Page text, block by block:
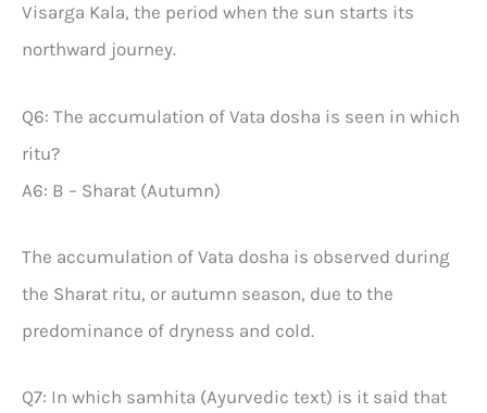
Visarga Kala, the period when the sun starts its
northward journey.
Q6: The accumulation of Vata dosha is seen in which
ritu?
A6: B – Sharat (Autumn)
The accumulation of Vata dosha is observed during
the Sharat ritu, or autumn season, due to the
predominance of dryness and cold.
Q7: In which samhita (Ayurvedic text) is it said that